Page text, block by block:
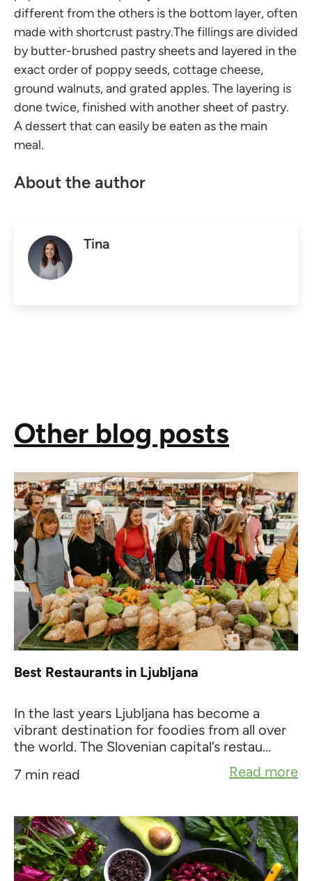
different from the others is the bottom layer, often
made with shortcrust pastry.The fillings are divided
by butter-brushed pastry sheets and layered in the
exact order of poppy seeds, cottage cheese,
ground walnuts, and grated apples. The layering is
done twice, finished with another sheet of pastry.
A dessert that can easily be eaten as the main
meal.
About the author
Tina
Other blog posts
Best Restaurants in Ljubljana
In the last years Ljubljana has become a
vibrant destination for foodies from all over
the world. The Slovenian capital’s restau...
7 min read
Read more